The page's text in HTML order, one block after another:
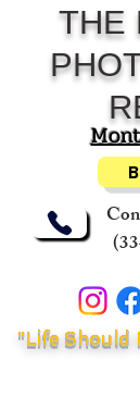
THE
"Life Should